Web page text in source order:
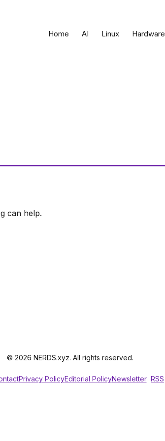
Home AI Linux Hardware
can help.
© 2026 NERDS.xyz. All rights reserved.
Privacy PolicyEditorial PolicyNewsletter RSS